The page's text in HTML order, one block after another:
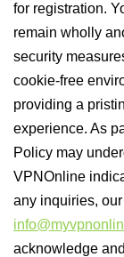
for registration.
remain wholly
security
cookie-free
providing a
experience. As
Policy may
VPNOnline
any inquiries,
acknowledge